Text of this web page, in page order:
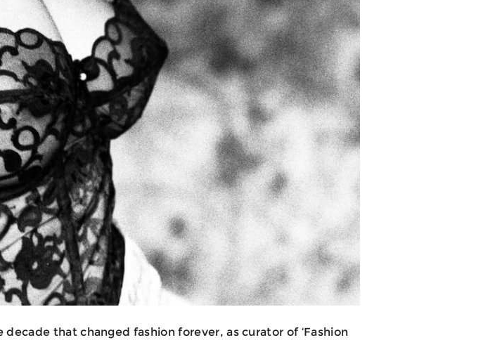
that changed fashion forever, as curator of ‘Fashion